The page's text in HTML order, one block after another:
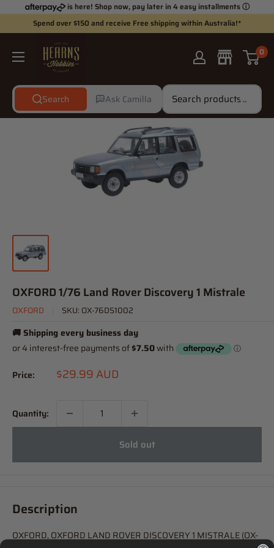
is here! Shop now, pay later in 4 easy installmentsⓘ
Spend over $150 and receive Free shipping within Australia!*
Hearns
Hobbies
Search Ask Camilla
0
OXFORD 1/76 Land Rover Discovery 1 Mistrale
OXFORD SKU: OX-76DS1002
🚚 Shipping every business day
Price: Sale
$29.99 AUD
Quantity:
Sold out
Description
OXFORD, OXFORD LAND ROVER DISCOVERY 1 MISTRALE (OX-